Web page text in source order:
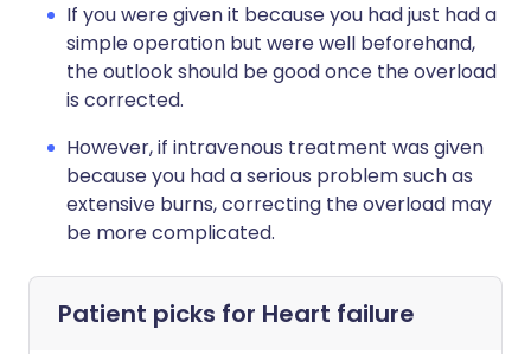
If you were given it because you had just had a
simple operation but were well beforehand,
the outlook should be good once the overload
is corrected.
However, if intravenous treatment was given
because you had a serious problem such as
extensive burns, correcting the overload may
be more complicated.
Patient picks for Heart failure